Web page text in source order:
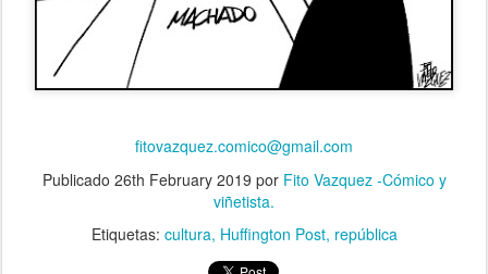
fitovazquez.comico@gmail.com
Publicado 26th February 2019 por Fito Vazquez -Cómico y
viñetista.
Etiquetas: cultura Huffington Post república